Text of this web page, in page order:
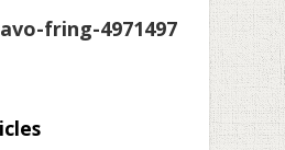
fring-4971497